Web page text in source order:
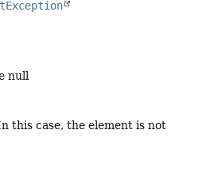
null
this case, the element is not